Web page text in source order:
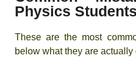
Physics
These are the most
below what they are actually